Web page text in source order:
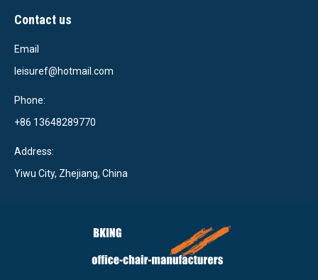
Contact us
Email
leisuref@hotmail.com
Phone:
+86 13648289770
Address:
Yiwu City, Zhejiang, China